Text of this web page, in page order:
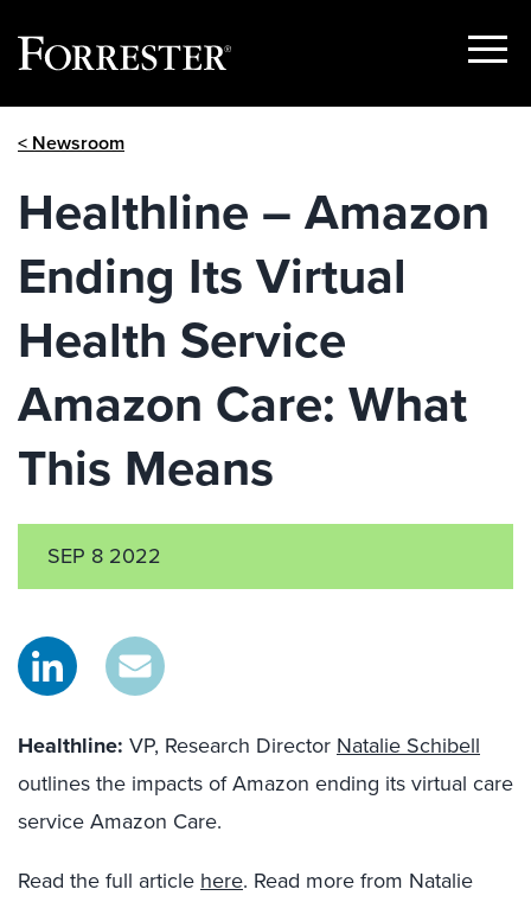
Show
< Newsroom
Healthline – Amazon
Ending Its Virtual
Health Service
Amazon Care: What
This Means
SEP 8 2022
Healthline: VP, Research Director Natalie Schibell
outlines the impacts of Amazon ending its virtual care
service Amazon Care.
Read the full article here. Read more from Natalie